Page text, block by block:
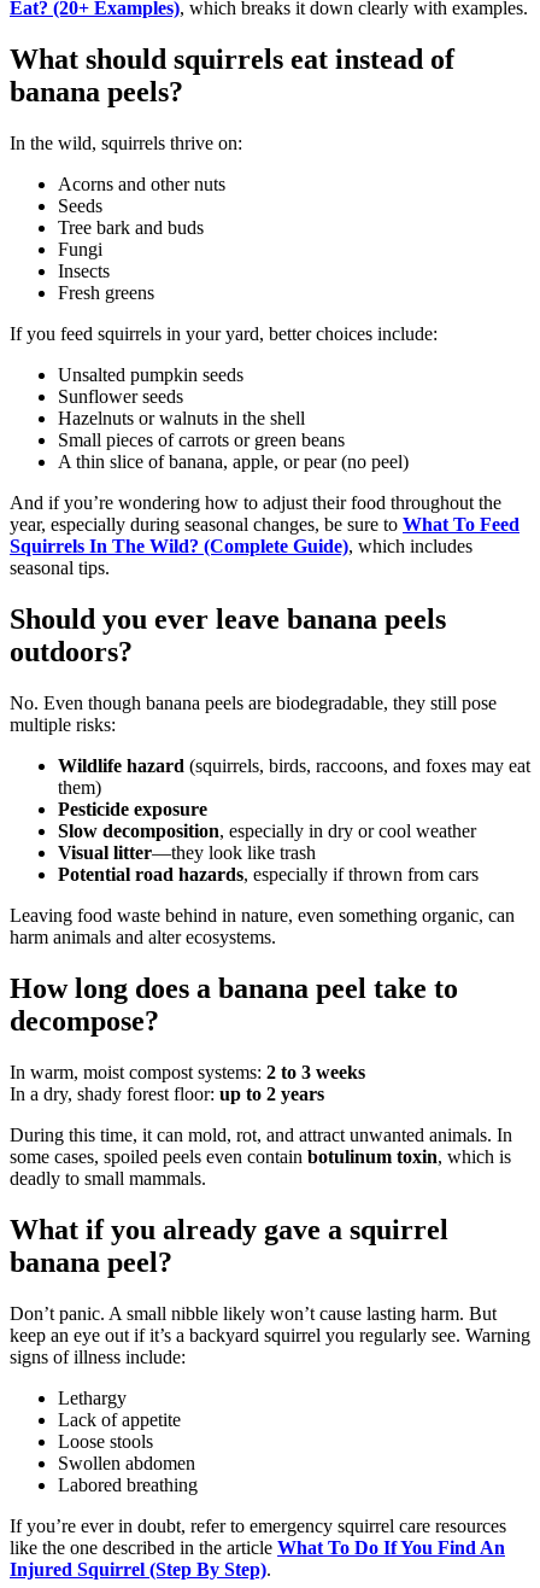
Eat? (20+ Examples), which breaks it down clearly with examples.
What should squirrels eat instead of
banana peels?
In the wild, squirrels thrive on:
Acorns and other nuts
Seeds
Tree bark and buds
Fungi
Insects
Fresh greens
If you feed squirrels in your yard, better choices include:
Unsalted pumpkin seeds
Sunflower seeds
Hazelnuts or walnuts in the shell
Small pieces of carrots or green beans
A thin slice of banana, apple, or pear (no peel)
And if you’re wondering how to adjust their food throughout the
year, especially during seasonal changes, be sure to What To Feed
Squirrels In The Wild? (Complete Guide), which includes
seasonal tips.
Should you ever leave banana peels
outdoors?
No. Even though banana peels are biodegradable, they still pose
multiple risks:
Wildlife hazard (squirrels, birds, raccoons, and foxes may eat
them)
Pesticide exposure
Slow decomposition, especially in dry or cool weather
Visual litter—they look like trash
Potential road hazards, especially if thrown from cars
Leaving food waste behind in nature, even something organic, can
harm animals and alter ecosystems.
How long does a banana peel take to
decompose?
In warm, moist compost systems: 2 to 3 weeks
In a dry, shady forest floor: up to 2 years
During this time, it can mold, rot, and attract unwanted animals. In
some cases, spoiled peels even contain botulinum toxin, which is
deadly to small mammals.
What if you already gave a squirrel
banana peel?
Don’t panic. A small nibble likely won’t cause lasting harm. But
keep an eye out if it’s a backyard squirrel you regularly see. Warning
signs of illness include:
Lethargy
Lack of appetite
Loose stools
Swollen abdomen
Labored breathing
If you’re ever in doubt, refer to emergency squirrel care resources
like the one described in the article What To Do If You Find An
Injured Squirrel (Step By Step).